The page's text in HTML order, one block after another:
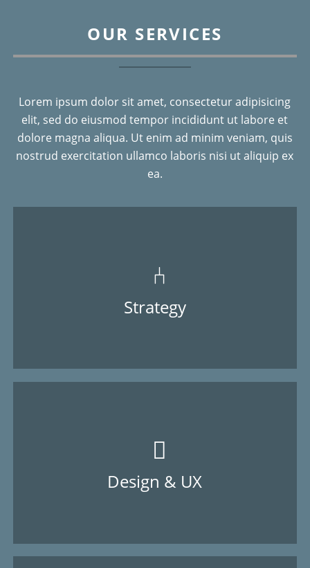
OUR SERVICES
Lorem ipsum dolor sit amet, consectetur adipisicing
elit, sed do eiusmod tempor incididunt ut labore et
dolore magna aliqua. Ut enim ad minim veniam, quis
nostrud exercitation ullamco laboris nisi ut aliquip ex
ea.